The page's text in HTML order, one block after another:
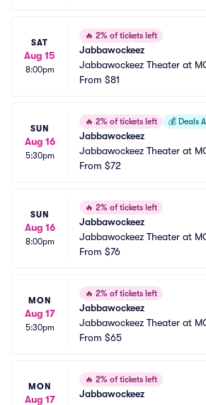
SAT
Aug 15
8:00pm
🔥 2% of tickets left
Jabbawockeez
Jabbawockeez Theater at
nd Hotel and Casino
From $81
SUN
Aug 16
5:30pm
🔥 2% of tickets left 💰 Deals
Jabbawockeez
Jabbawockeez Theater at
nd Hotel and Casino
From $72
SUN
Aug 16
8:00pm
🔥 2% of tickets left
Jabbawockeez
Jabbawockeez Theater at
nd Hotel and Casino
From $76
MON
Aug 17
5:30pm
🔥 2% of tickets left
Jabbawockeez
Jabbawockeez Theater at
nd Hotel and Casino
From $65
MON
Aug 17
🔥 2% of tickets left
Jabbawockeez